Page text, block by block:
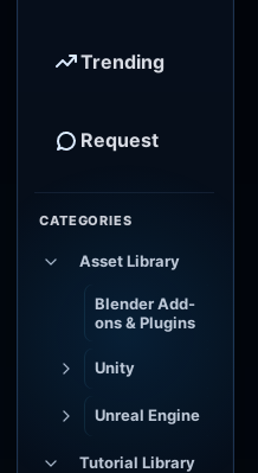
Trending
Request
CATEGORIES
Asset Library
Blender Add-
ons & Plugins
Unity
Unreal Engine
Tutorial Library